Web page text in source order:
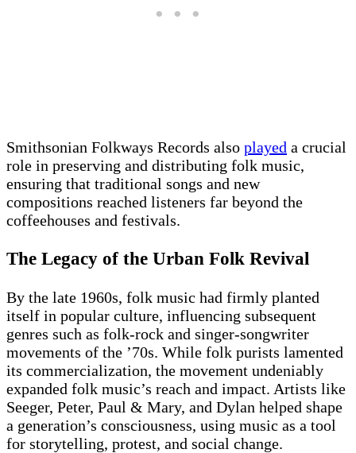
Smithsonian Folkways Records also played a crucial
role in preserving and distributing folk music,
ensuring that traditional songs and new
compositions reached listeners far beyond the
coffeehouses and festivals.
The Legacy of the Urban Folk Revival
By the late 1960s, folk music had firmly planted
itself in popular culture, influencing subsequent
genres such as folk-rock and singer-songwriter
movements of the ’70s. While folk purists lamented
its commercialization, the movement undeniably
expanded folk music’s reach and impact. Artists like
Seeger, Peter, Paul & Mary, and Dylan helped shape
a generation’s consciousness, using music as a tool
for storytelling, protest, and social change.